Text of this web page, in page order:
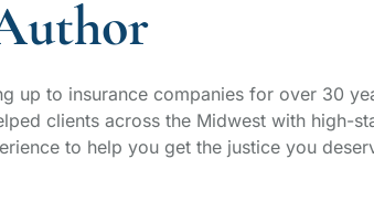
up to insurance companies for over 30
clients across the Midwest with high-
to help you get the justice you